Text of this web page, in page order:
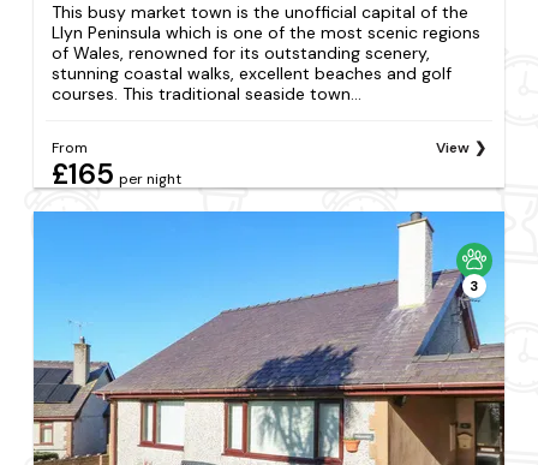
This busy market town is the unofficial capital of the
Llyn Peninsula which is one of the most scenic regions
of Wales, renowned for its outstanding scenery,
stunning coastal walks, excellent beaches and golf
courses. This traditional seaside town...
From
£165 per night
View
3